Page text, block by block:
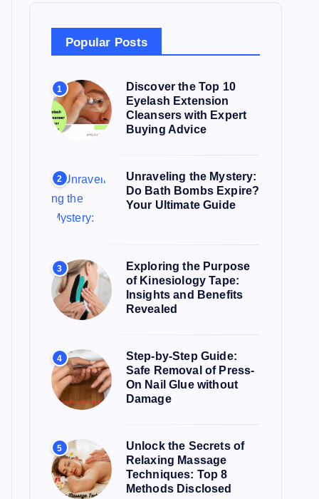
Popular Posts
1
Discover the Top 10
Eyelash Extension
Cleansers with Expert
Buying Advice
2
Unraveling the Mystery:
Do Bath Bombs Expire?
Your Ultimate Guide
3
Exploring the Purpose
of Kinesiology Tape:
Insights and Benefits
Revealed
4
Step-by-Step Guide:
Safe Removal of Press-
On Nail Glue without
Damage
5
Unlock the Secrets of
Relaxing Massage
Techniques: Top 8
Methods Disclosed